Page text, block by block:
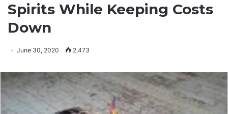
Spirits While Keeping Costs
Down
June 30, 2020 2,473